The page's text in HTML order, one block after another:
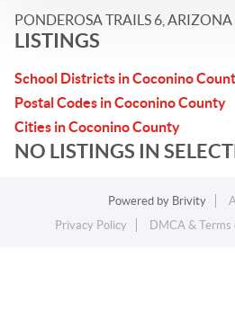
PONDEROSA TRAILS 6, ARIZONA
LISTINGS
School Districts in Coconino
Postal Codes in Coconino County
Cities in Coconino County
NO LISTINGS IN
Powered by Brivity
Privacy Policy
DMCA & Terms